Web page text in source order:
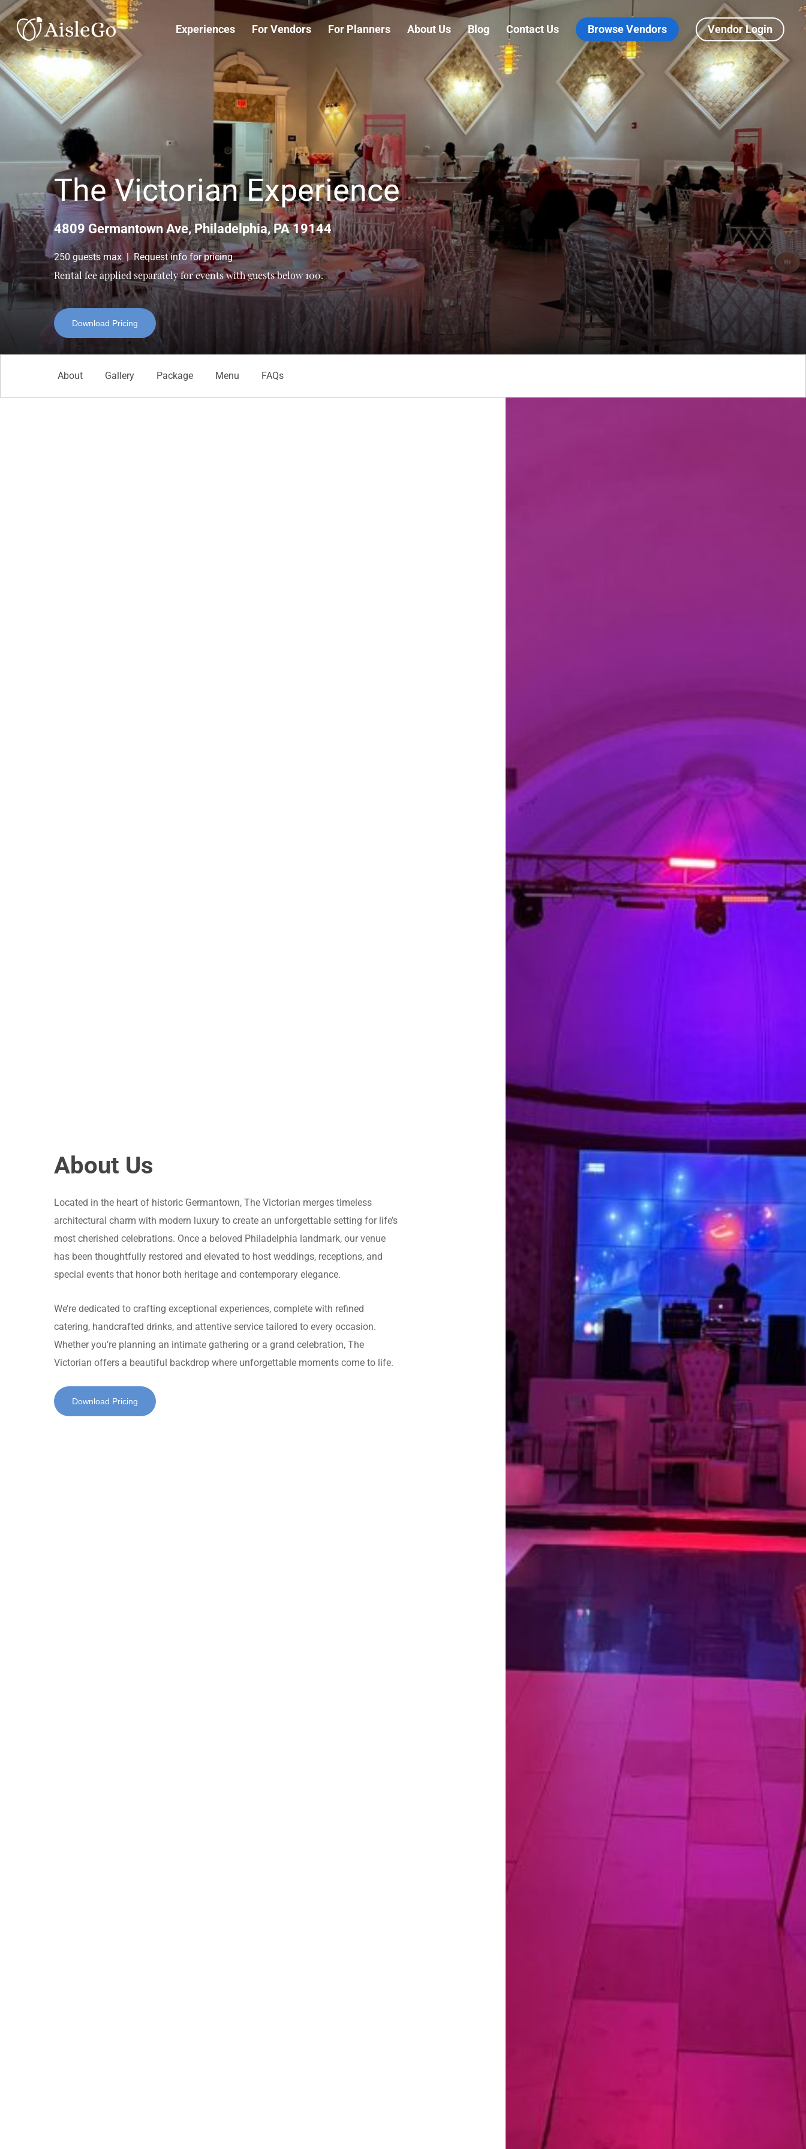
Skip
to
main
content
Experiences For Vendors For Planners About Us Blog Contact Us Browse Vendors Vendor Login
The Victorian Experience
4809 Germantown Ave, Philadelphia, PA 19144
250 guests max | Request info for pricing
Rental fee applied separately for events with guests below 100.
Download Pricing
About Gallery Package Menu FAQs
About Us
Located in the heart of historic Germantown, The Victorian merges timeless
architectural charm with modern luxury to create an unforgettable setting for life’s
most cherished celebrations. Once a beloved Philadelphia landmark, our venue
has been thoughtfully restored and elevated to host weddings, receptions, and
special events that honor both heritage and contemporary elegance.
We’re dedicated to crafting exceptional experiences, complete with refined
catering, handcrafted drinks, and attentive service tailored to every occasion.
Whether you’re planning an intimate gathering or a grand celebration, The
Victorian offers a beautiful backdrop where unforgettable moments come to life.
Download Pricing